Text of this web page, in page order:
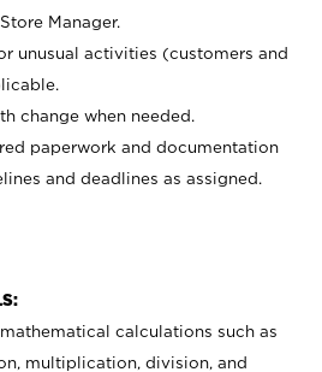
Manager.
unusual activities (customers and
change when needed.
paperwork and documentation
and deadlines as assigned.
calculations such as
multiplication, division, and